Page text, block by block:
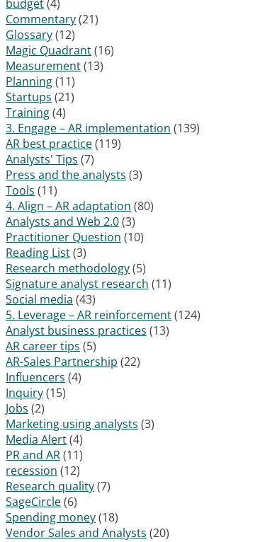
budget(4)
Commentary(21)
Glossary(12)
Magic Quadrant(16)
Measurement(13)
Planning(11)
Startups (21)
Training(4)
3. Engage – AR implementation (139)
AR best practice(119)
Analysts' Tips (7)
Press and the analysts (3)
Tools (11)
4. Align – AR adaptation (80)
Analysts and Web 2.0(3)
Practitioner Question (10)
Reading List(3)
Research methodology(5)
Signature analyst research (11)
Social media (43)
5. Leverage – AR reinforcement(124)
Analyst business practices (13)
AR career tips (5)
AR-Sales Partnership (22)
Influencers (4)
Inquiry(15)
Jobs (2)
Marketing using analysts (3)
Media Alert(4)
PR and AR(11)
recession (12)
Research quality(7)
SageCircle(6)
Spending money(18)
Vendor Sales and Analysts (20)